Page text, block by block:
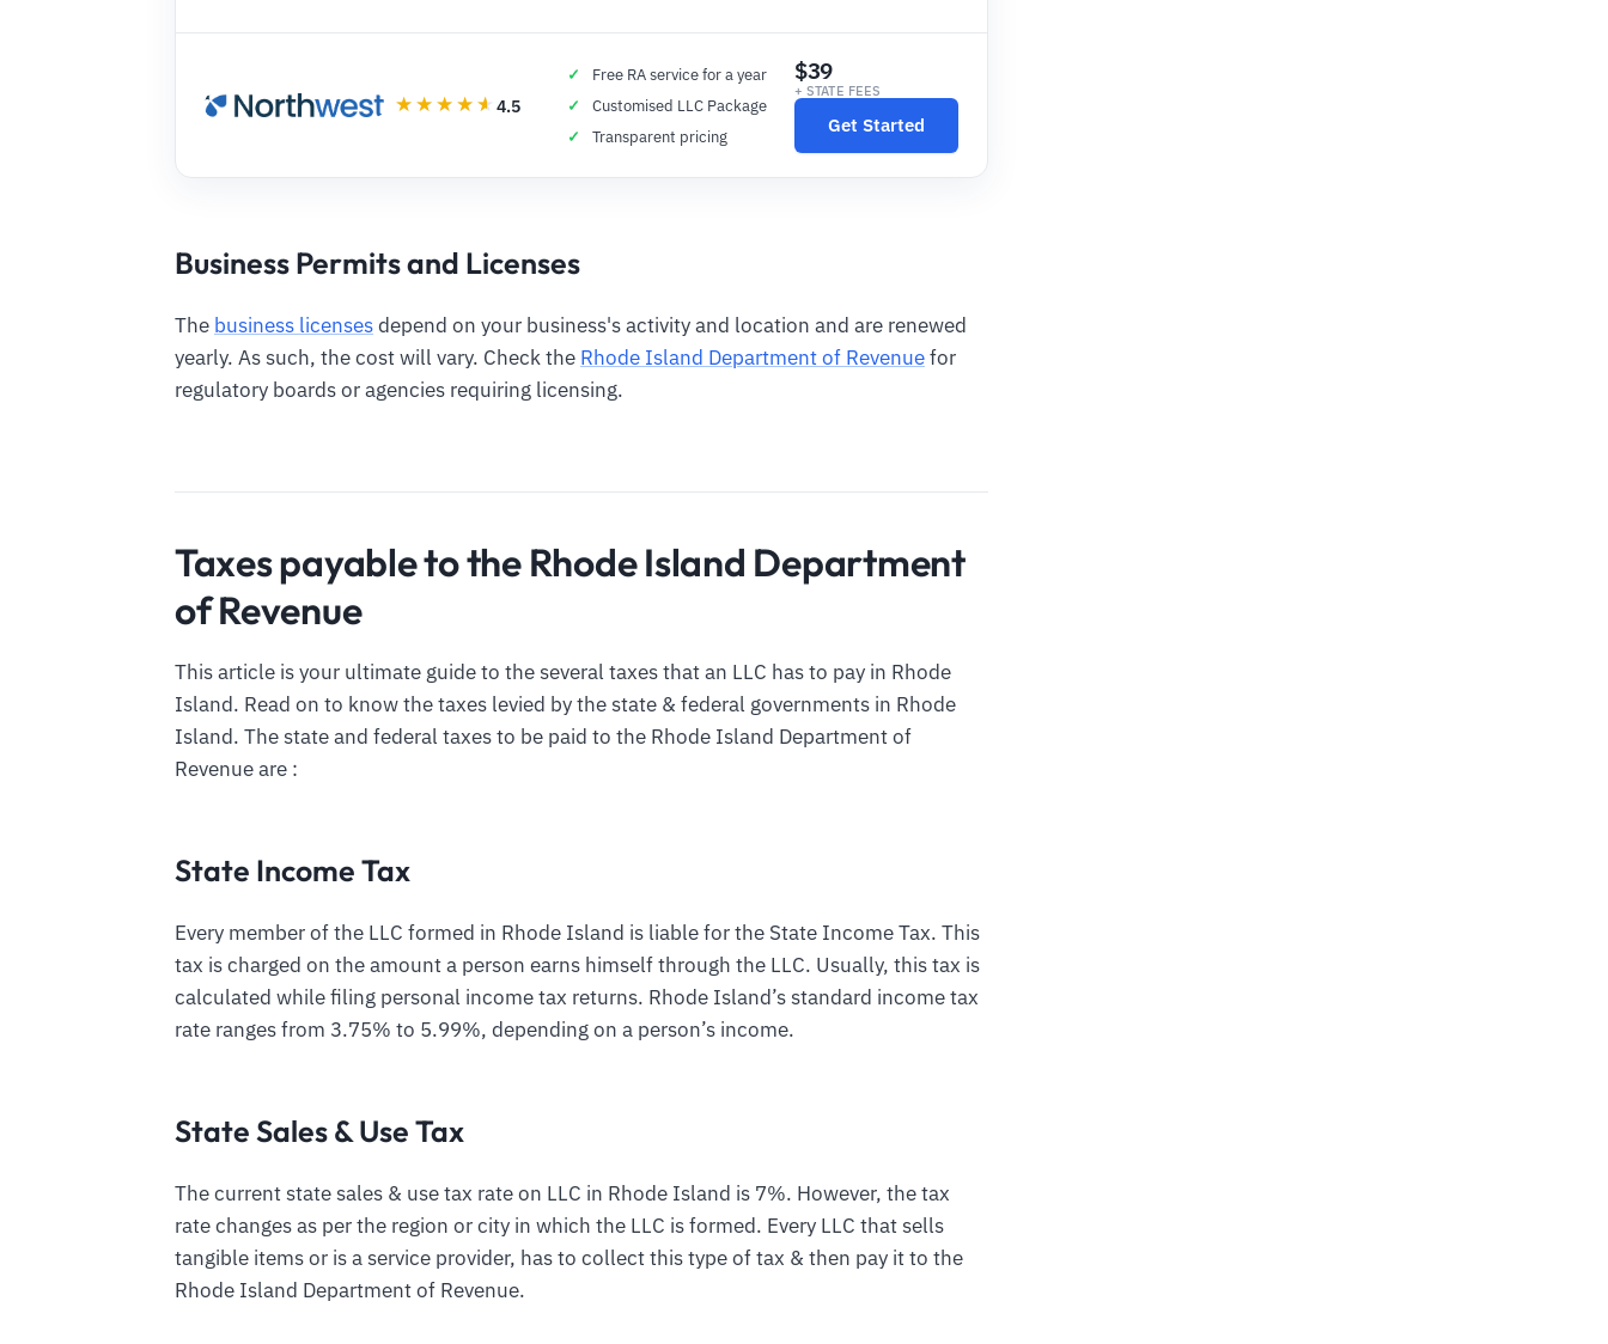
4.5
Free RA service for a year
Customised LLC Package
Transparent pricing
$39
+ STATE FEES
Get Started
Business Permits and Licenses
The business licensesdepend on your business's activity and location and are renewed
yearly. As such, the cost will vary. Check the Rhode Island Department of Revenuefor
regulatory boards or agencies requiring licensing.
Taxes payable to the Rhode Island Department
of Revenue
This article is your ultimate guide to the several taxes that an LLC has to pay in Rhode
Island. Read on to know the taxes levied by the state & federal governments in Rhode
Island. The state and federal taxes to be paid to the Rhode Island Department of
Revenue are :
State Income Tax
Every member of the LLC formed in Rhode Island is liable for the State Income Tax. This
tax is charged on the amount a person earns himself through the LLC. Usually, this tax is
calculated while filing personal income tax returns. Rhode Island’s standard income tax
rate ranges from 3.75% to 5.99%, depending on a person’s income.
State Sales & Use Tax
The current state sales & use tax rate on LLC in Rhode Island is 7%. However, the tax
rate changes as per the region or city in which the LLC is formed. Every LLC that sells
tangible items or is a service provider, has to collect this type of tax & then pay it to the
Rhode Island Department of Revenue.